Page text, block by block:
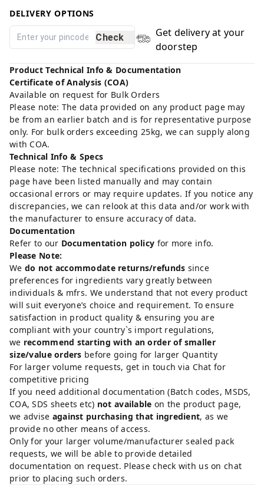
DELIVERY OPTIONS
Check
Get delivery at your
doorstep
Product Technical Info & Documentation
Certificate of Analysis (COA)
Available on request for Bulk Orders
Please note: The data provided on any product page may
be from an earlier batch and is for representative purpose
only. For bulk orders exceeding 25kg, we can supply along
with COA.
Technical Info & Specs
Please note: The technical specifications provided on this
page have been listed manually and may contain
occasional errors or may require updates. If you notice any
discrepancies, we can relook at this data and/or work with
the manufacturer to ensure accuracy of data.
Documentation
Refer to our Documentation policy for more info.
Please Note:
We do not accommodate returns/refunds since
preferences for ingredients vary greatly between
individuals & mfrs. We understand that not every product
will suit everyone’s choice and requirement. To ensure
satisfaction in product quality & ensuring you are
compliant with your country`s import regulations,
we recommend starting with an order of smaller
size/value orders before going for larger Quantity
For larger volume requests, get in touch via Chat for
competitive pricing
If you need additional documentation (Batch codes, MSDS,
COA, SDS sheets etc) not available on the product page,
we advise against purchasing that ingredient, as we
provide no other means of access.
Only for your larger volume/manufacturer sealed pack
requests, we will be able to provide detailed
documentation on request. Please check with us on chat
prior to placing such orders.